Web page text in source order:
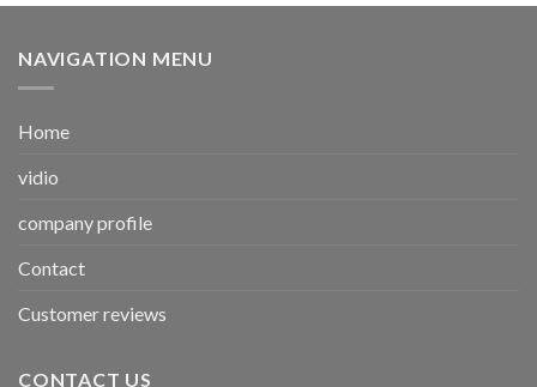
NAVIGATION MENU
Home
vidio
company profile
Contact
Customer reviews
CONTACT US